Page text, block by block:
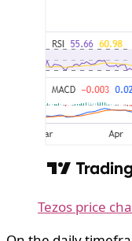
Tezos price